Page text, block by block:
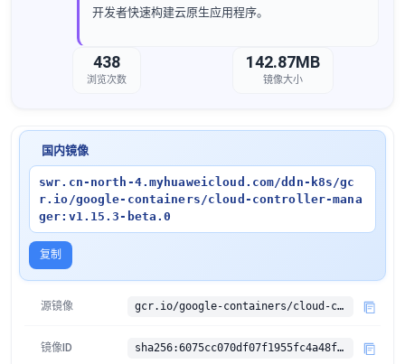
开发者快速构建云原生应用程序。
438
浏览次数
142.87MB
镜像大小
国内镜像
swr.cn-north-4.myhuaweicloud.com/ddn-k8s/gc
r.io/google-containers/cloud-controller-mana
ger:v1.15.3-beta.0
复制
源镜像 gcr.io/google-containers/cloud-controller-manager:v1.15.3-beta.0
镜像ID sha256:6075cc070df07f1955fc4a48f3256b10a6ec902560f4831e9dff65a94cda5ccc